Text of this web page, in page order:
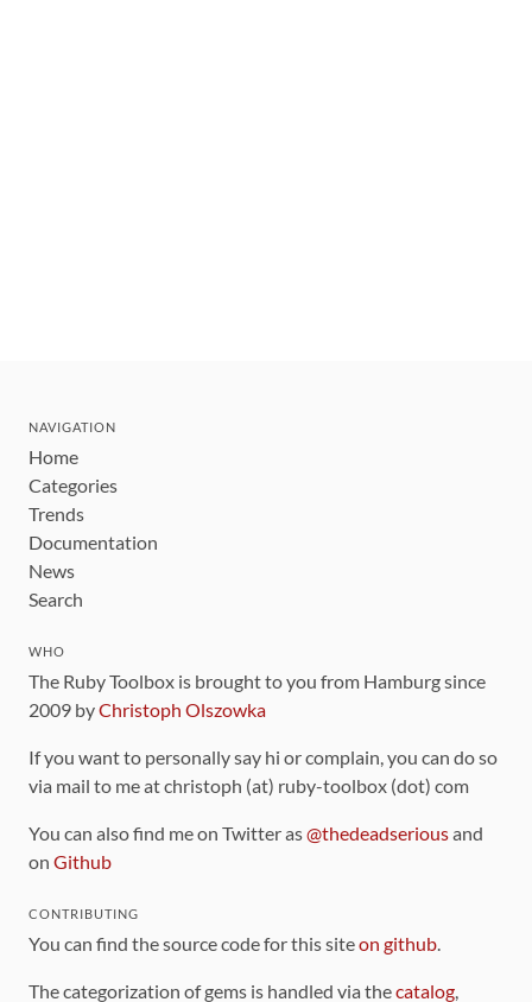
NAVIGATION
Home
Categories
Trends
Documentation
News
Search
WHO
The Ruby Toolbox is brought to you from Hamburg since
2009 byChristoph Olszowka
If you want to personally say hi or complain, you can do so
via mail to me at christoph (at) ruby-toolbox (dot) com
You can also find me on Twitter as@thedeadseriousand
on Github
CONTRIBUTING
You can find the source code for this siteon github.
The categorization of gems is handled via thecatalog,